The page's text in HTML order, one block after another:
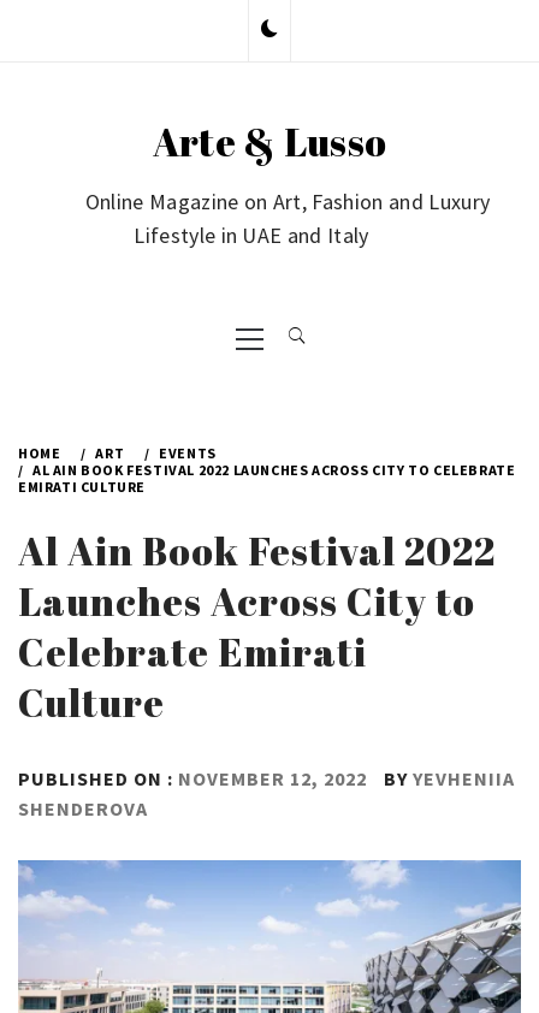
Arte & Lusso
Online Magazine on Art, Fashion and Luxury
Lifestyle in UAE and Italy
Primary
Menu
HOME ART
EVENTS
AL AIN BOOK FESTIVAL 2022 LAUNCHES ACROSS CITY TO CELEBRATE
EMIRATI CULTURE
Al Ain Book Festival 2022
Launches Across City to
Celebrate Emirati
Culture
PUBLISHED ON : NOVEMBER 12, 2022 BY YEVHENIIA
SHENDEROVA